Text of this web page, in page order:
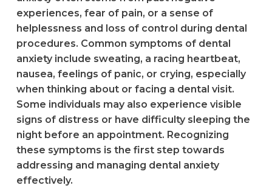
experiences, fear of pain, or a sense of
helplessness and loss of control during dental
procedures. Common symptoms of dental
anxiety include sweating, a racing heartbeat,
nausea, feelings of panic, or crying, especially
when thinking about or facing a dental visit.
Some individuals may also experience visible
signs of distress or have difficulty sleeping the
night before an appointment. Recognizing
these symptoms is the first step towards
addressing and managing dental anxiety
effectively.